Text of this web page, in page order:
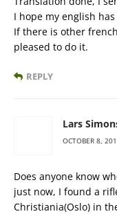
I hope my english
If there is other
pleased to do it.
REPLY
Lars
OCTOBER 8,
Does anyone know
just now, I found a
Christiania(Oslo) in